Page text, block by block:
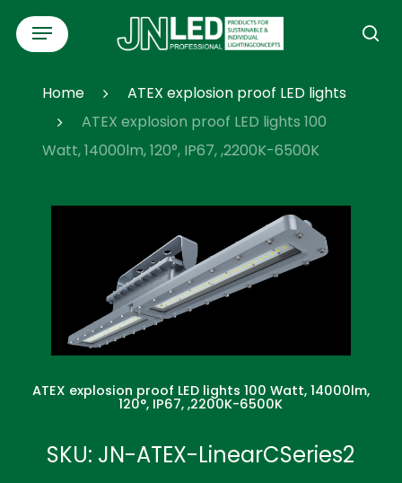
Skip
content
Menu
Home
ATEX explosion proof LED lights
ATEX explosion proof LED lights 100
Watt, 14000lm, 120°, IP67, ,2200K-6500K
ATEX explosion proof LED lights 100 Watt, 14000lm,
120°, IP67, ,2200K-6500K
SKU: JN-ATEX-LinearCSeries2